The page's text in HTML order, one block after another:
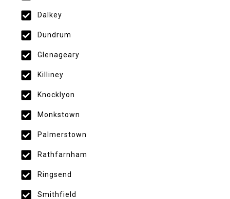
Dalkey
Dundrum
Glenageary
Killiney
Knocklyon
Monkstown
Palmerstown
Rathfarnham
Ringsend
Smithfield